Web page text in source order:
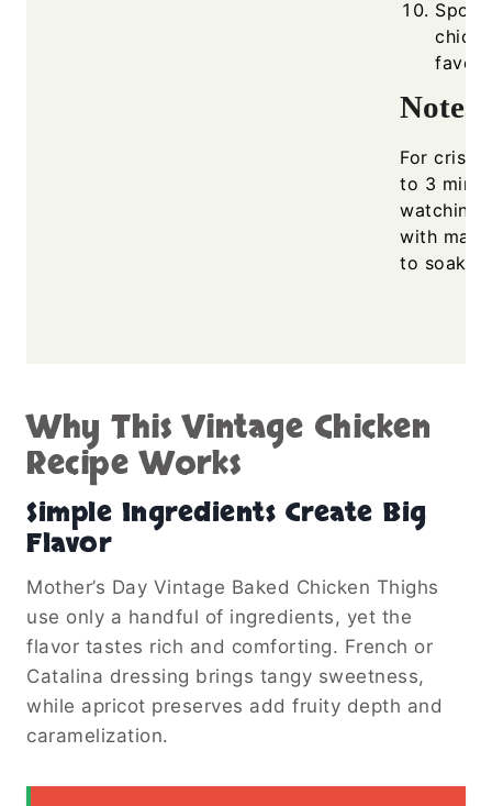
Notes
For
to 3
watching
with
to soak
Why This Vintage Chicken
Recipe Works
Simple Ingredients Create Big
Flavor
Mother’s Day Vintage Baked Chicken Thighs
use only a handful of ingredients, yet the
flavor tastes rich and comforting. French or
Catalina dressing brings tangy sweetness,
while apricot preserves add fruity depth and
caramelization.